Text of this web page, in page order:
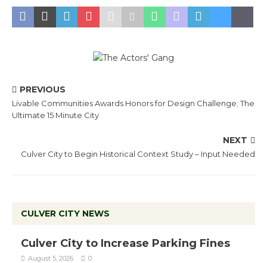
PREVIOUS
Livable Communities Awards Honors for Design Challenge; The
Ultimate 15 Minute City
NEXT
Culver City to Begin Historical Context Study – Input Needed
CULVER CITY NEWS
Culver City to Increase Parking Fines
August 5, 2026 0